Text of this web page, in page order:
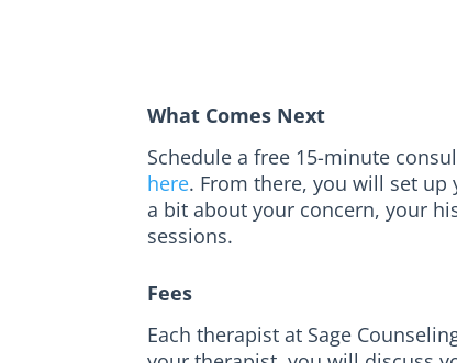
What Comes Next
Schedule a free 15-minute
here. From there, you will set
a bit about your concern, your
sessions.
Fees
Each therapist at Sage